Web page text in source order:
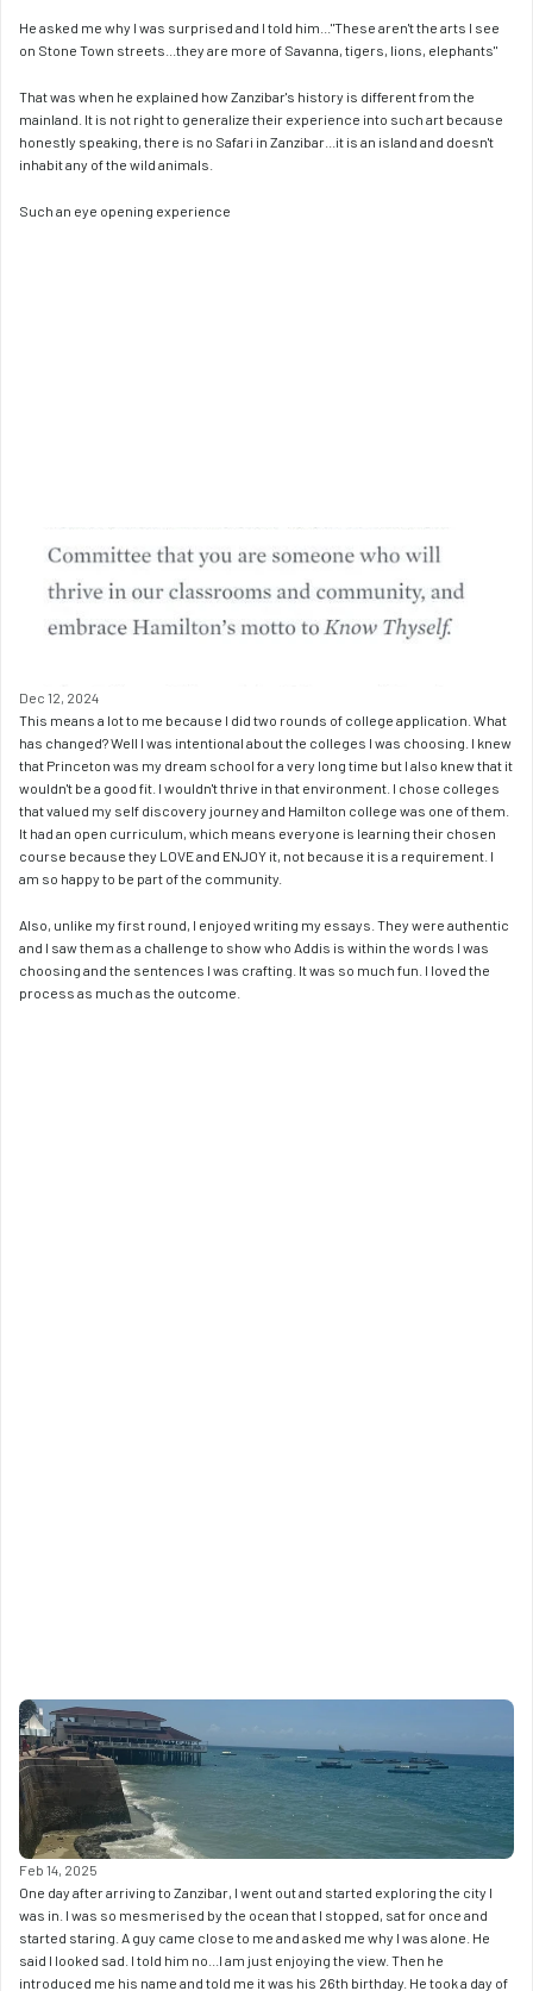
He asked me why I was surprised and I told him..."These aren't the arts I see
on Stone Town streets...they are more of Savanna, tigers, lions, elephants"
That was when he explained how Zanzibar's history is different from the
mainland. It is not right to generalize their experience into such art because
honestly speaking, there is no Safari in Zanzibar...it is an island and doesn't
inhabit any of the wild animals.
Such an eye opening experience
Dec 12, 2024
This means a lot to me because I did two rounds of college application. What
has changed? Well I was intentional about the colleges I was choosing. I knew
that Princeton was my dream school for a very long time but I also knew that it
wouldn't be a good fit. I wouldn't thrive in that environment. I chose colleges
that valued my self discovery journey and Hamilton college was one of them.
It had an open curriculum, which means everyone is learning their chosen
course because they LOVE and ENJOY it, not because it is a requirement. I
am so happy to be part of the community.
Also, unlike my first round, I enjoyed writing my essays. They were authentic
and I saw them as a challenge to show who Addis is within the words I was
choosing and the sentences I was crafting. It was so much fun. I loved the
process as much as the outcome.
Feb 14, 2025
One day after arriving to Zanzibar, I went out and started exploring the city I
was in. I was so mesmerised by the ocean that I stopped, sat for once and
started staring. A guy came close to me and asked me why I was alone. He
said I looked sad. I told him no...I am just enjoying the view. Then he
introduced me his name and told me it was his 26th birthday. He took a day of